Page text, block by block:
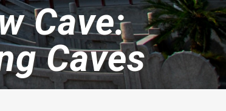
Cave:
Caves